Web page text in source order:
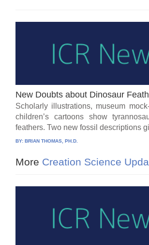
New Doubts about Dinosaur
Scholarly illustrations, museum
children’s cartoons show
feathers. Two new fossil descriptions
BY:BRIAN THOMAS, PH.D.
More Creation Science